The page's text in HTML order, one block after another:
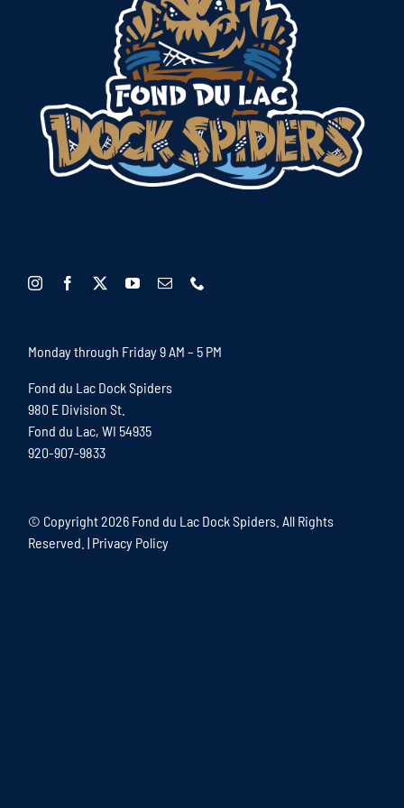
Monday through Friday 9 AM – 5 PM
Fond du Lac Dock Spiders
980 E Division St.
Fond du Lac, WI 54935
920-907-9833
© Copyright2026 Fond du Lac Dock Spiders. All Rights
Reserved. | Privacy Policy